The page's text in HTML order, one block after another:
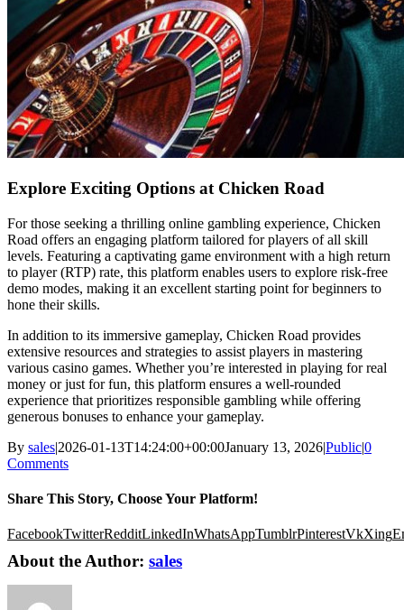
Explore Exciting Options at Chicken Road
For those seeking a thrilling online gambling experience, Chicken
Road offers an engaging platform tailored for players of all skill
levels. Featuring a captivating game environment with a high return
to player (RTP) rate, this platform enables users to explore risk-free
demo modes, making it an excellent starting point for beginners to
hone their skills.
In addition to its immersive gameplay, Chicken Road provides
extensive resources and strategies to assist players in mastering
various casino games. Whether you’re interested in playing for real
money or just for fun, this platform ensures a well-rounded
experience that prioritizes responsible gambling while offering
generous bonuses to enhance your gameplay.
By sales|2026-01-13T14:24:00+00:00January 13, 2026|Public|0
Comments
Share This Story, Choose Your Platform!
FacebookTwitterRedditLinkedInWhatsAppTumblrPinterestVkXing
About the Author: sales